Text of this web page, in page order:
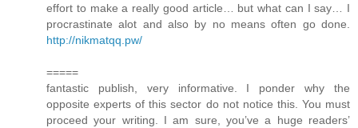
effort to make a really good article… but what can I say… I
procrastinate alot and also by no means often go done.
http://nikmatqq.pw/
=====
fantastic publish, very informative. I ponder why the
opposite experts of this sector do not notice this. You must
proceed your writing. I am sure, you’ve a huge readers’